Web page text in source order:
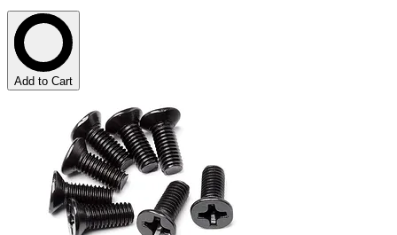
Add to Cart